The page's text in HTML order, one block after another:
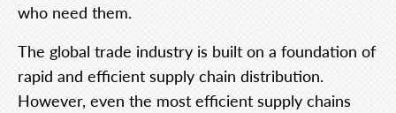
who need them.
The global trade industry is built on a foundation of
rapid and efficient supply chain distribution.
However, even the most efficient supply chains